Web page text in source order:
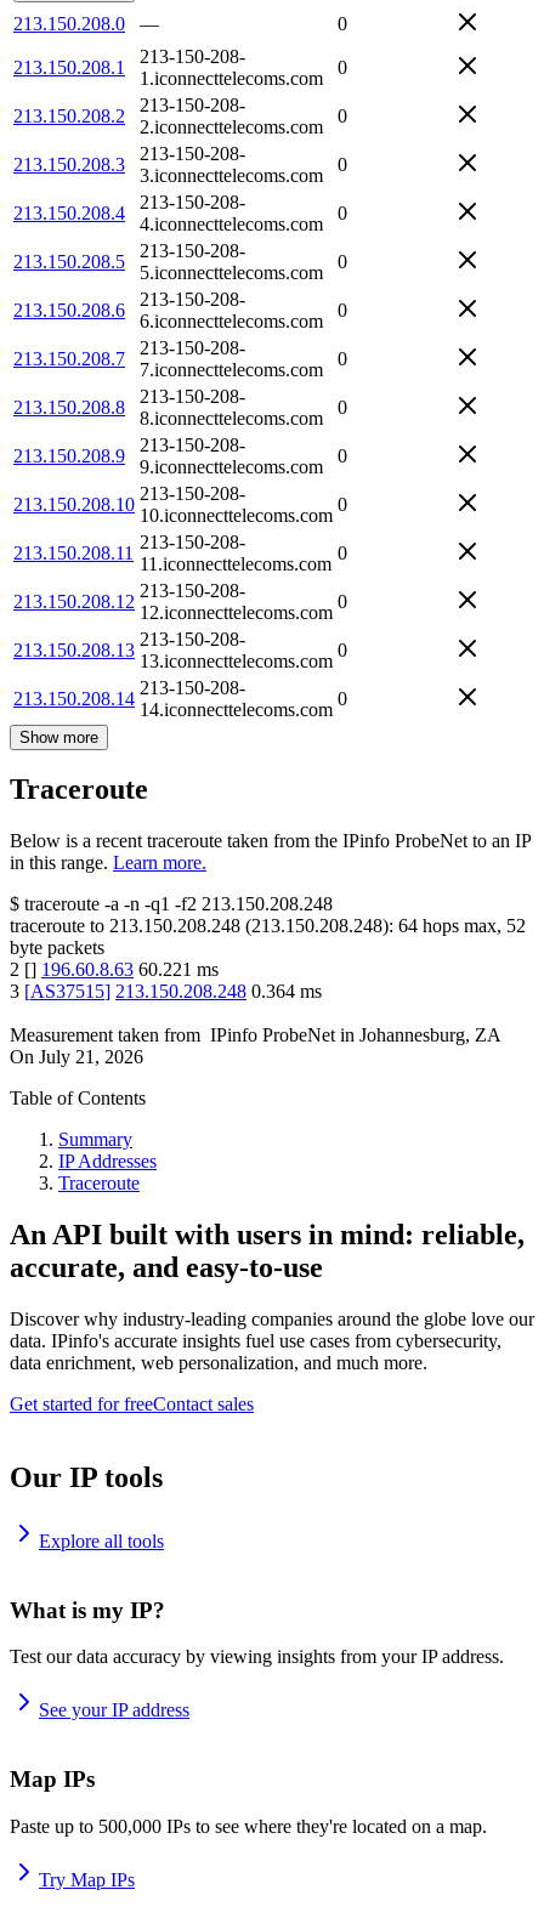
213.150.208.0 — 0
213.150.208.1
213-150-208-
1.iconnecttelecoms.com
0
213.150.208.2
213-150-208-
2.iconnecttelecoms.com
0
213.150.208.3
213-150-208-
3.iconnecttelecoms.com
0
213.150.208.4
213-150-208-
4.iconnecttelecoms.com
0
213.150.208.5
213-150-208-
5.iconnecttelecoms.com
0
213.150.208.6
213-150-208-
6.iconnecttelecoms.com
0
213.150.208.7
213-150-208-
7.iconnecttelecoms.com
0
213.150.208.8
213-150-208-
8.iconnecttelecoms.com
0
213.150.208.9
213-150-208-
9.iconnecttelecoms.com
0
213.150.208.10
213-150-208-
10.iconnecttelecoms.com
0
213.150.208.11
213-150-208-
11.iconnecttelecoms.com
0
213.150.208.12
213-150-208-
12.iconnecttelecoms.com
0
213.150.208.13
213-150-208-
13.iconnecttelecoms.com
0
213.150.208.14
213-150-208-
14.iconnecttelecoms.com
0
Show more
Traceroute
Below is a recent traceroute taken from the IPinfo ProbeNet to an IP
in this range. Learn more.
$ traceroute -a -n -q1 -f2 213.150.208.248
traceroute to 213.150.208.248 (213.150.208.248): 64 hops max, 52
byte packets
2 [] 196.60.8.63 60.221 ms
3 [AS37515] 213.150.208.248 0.364 ms
Measurement taken from IPinfo ProbeNet in Johannesburg, ZA
On July 21, 2026
Table of Contents
Summary
IP Addresses
Traceroute
An API built with users in mind: reliable,
accurate, and easy-to-use
Discover why industry-leading companies around the globe love our
data. IPinfo's accurate insights fuel use cases from cybersecurity,
data enrichment, web personalization, and much more.
Get started for freeContact sales
Our IP tools
Explore all tools
What is my IP?
Test our data accuracy by viewing insights from your IP address.
See your IP address
Map IPs
Paste up to 500,000 IPs to see where they're located on a map.
Try Map IPs